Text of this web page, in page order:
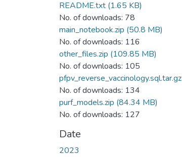
README.txt (1.65 KB)
No. of downloads: 78
main_notebook.zip (50.8 MB)
No. of downloads: 116
other_files.zip (109.85 MB)
No. of downloads: 105
pfpv_reverse_vaccinology.sql.tar.gz
No. of downloads: 134
purf_models.zip (84.34 MB)
No. of downloads: 127
Date
2023